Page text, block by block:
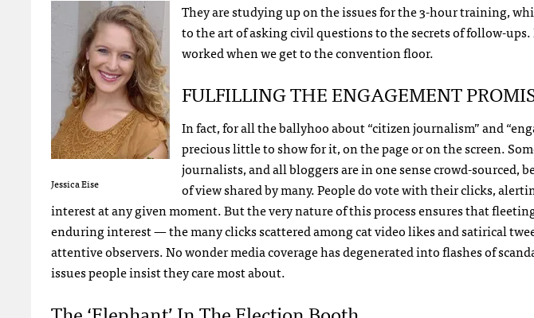
Jessica Eise
They are studying up on the issues for the 3-hour training,
to the art of asking civil questions to the secrets of follow-
worked when we get to the convention floor.
FULFILLINGTHEENGAGEMENT
In fact, for all the ballyhoo about “citizen journalism” and
precious little to show for it, on the page or on the screen.
journalists, and all bloggers are in one sense crowd-sourced,
of view shared by many. People do vote with their clicks,
interest at any given moment. But the very nature of this process ensures that
enduring interest — the many clicks scattered among cat video likes and satirical
attentive observers. No wonder media coverage has degenerated into flashes of
issues people insist they care most about.